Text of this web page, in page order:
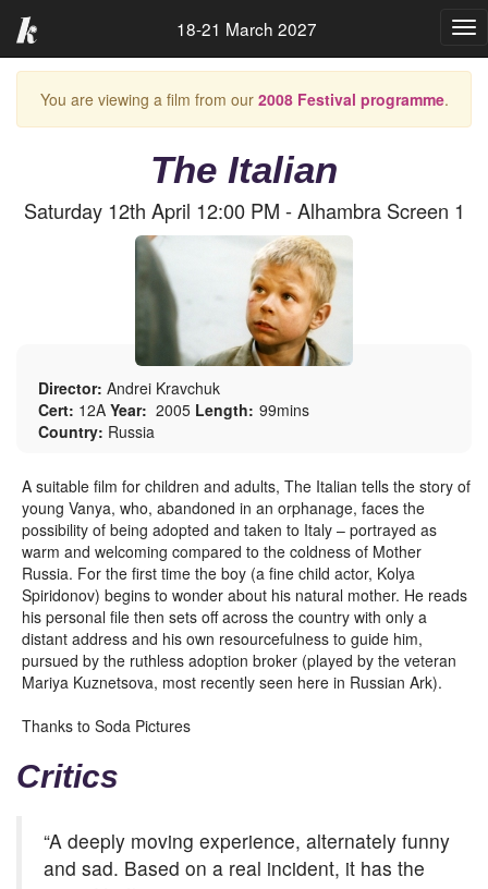
18-21 March 2027
You are viewing a film from our 2008 Festival programme.
The Italian
Saturday 12th April 12:00 PM - Alhambra Screen 1
Director: Andrei Kravchuk
Cert: 12AYear: 2005 Length: 99mins
Country: Russia
A suitable film for children and adults, The Italian tells the story of
young Vanya, who, abandoned in an orphanage, faces the
possibility of being adopted and taken to Italy – portrayed as
warm and welcoming compared to the coldness of Mother
Russia. For the first time the boy (a fine child actor, Kolya
Spiridonov) begins to wonder about his natural mother. He reads
his personal file then sets off across the country with only a
distant address and his own resourcefulness to guide him,
pursued by the ruthless adoption broker (played by the veteran
Mariya Kuznetsova, most recently seen here in Russian Ark).
Thanks to Soda Pictures
Critics
“A deeply moving experience, alternately funny
and sad. Based on a real incident, it has the